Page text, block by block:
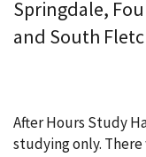
Springdale,
and South
After Hours Study
studying only.